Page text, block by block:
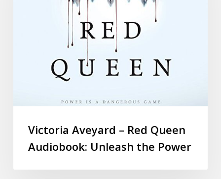
Victoria Aveyard – Red Queen
Audiobook: Unleash the Power